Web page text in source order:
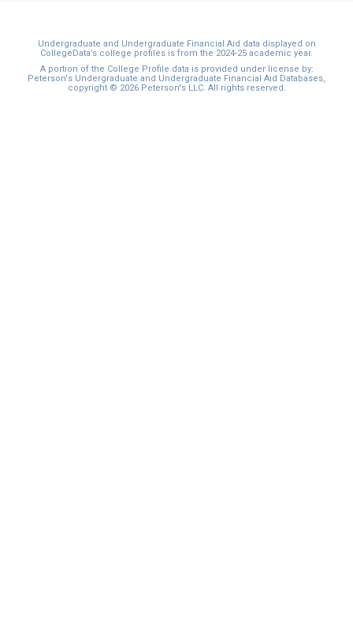
Undergraduate and Undergraduate Financial Aid data displayed on
CollegeData’s college profiles is from the 2024-25 academic year.
A portion of the College Profile data is provided under license by:
Peterson's Undergraduate and Undergraduate Financial Aid Databases,
copyright © 2026 Peterson's LLC. All rights reserved.